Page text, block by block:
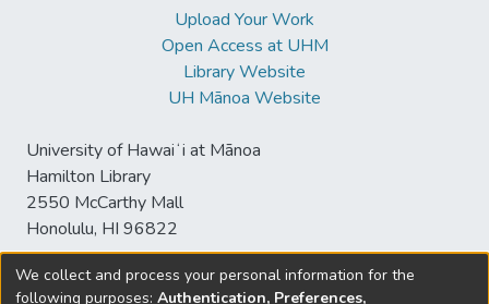
Upload Your Work
Open Access at UHM
Library Website
UH Mānoa Website
University of Hawaiʻi at Mānoa
Hamilton Library
2550 McCarthy Mall
Honolulu, HI 96822
We collect and process your personal information for the
following purposes: Authentication, Preferences,